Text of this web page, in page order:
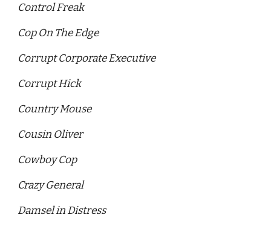
Control Freak
Cop On The Edge
Corrupt Corporate Executive
Corrupt Hick
Country Mouse
Cousin Oliver
Cowboy Cop
Crazy General
Damsel in Distress